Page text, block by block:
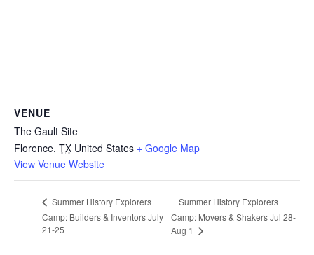
VENUE
The Gault Site
Florence, TX United States + Google Map
View Venue Website
Summer History Explorers
Camp: Builders & Inventors July
21-25
Summer History Explorers
Camp: Movers & Shakers Jul 28-
Aug 1